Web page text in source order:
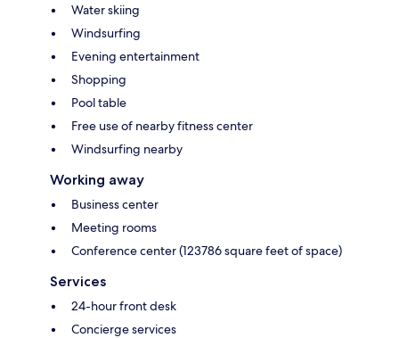
Water skiing
Windsurfing
Evening entertainment
Shopping
Pool table
Free use of nearby fitness center
Windsurfing nearby
Working away
Business center
Meeting rooms
Conference center (123786 square feet of space)
Services
24-hour front desk
Concierge services